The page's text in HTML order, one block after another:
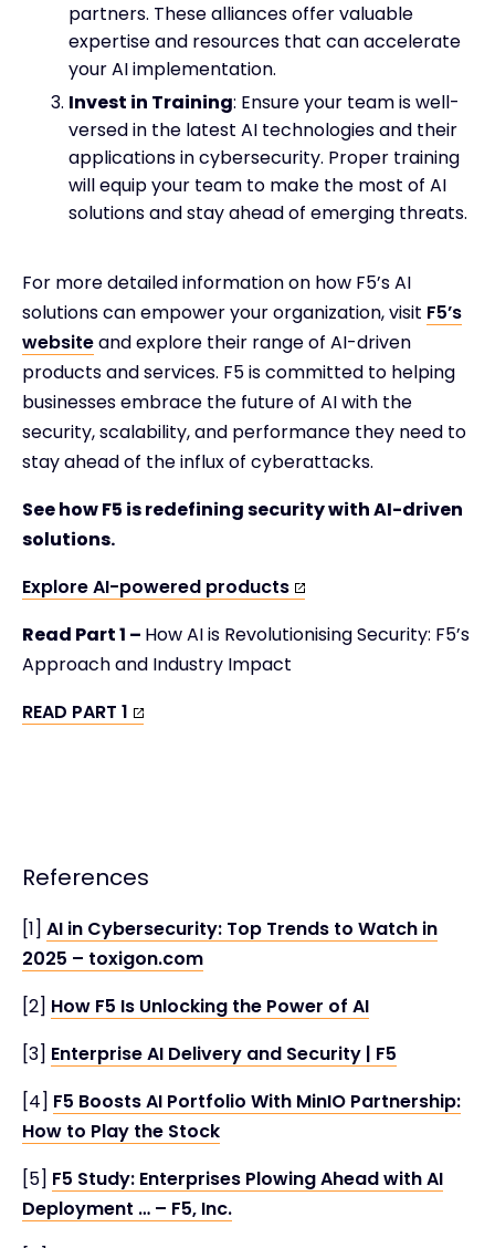
partners. These alliances offer valuable
expertise and resources that can accelerate
your AI implementation.
Invest in Training: Ensure your team is well-
versed in the latest AI technologies and their
applications in cybersecurity. Proper training
will equip your team to make the most of AI
solutions and stay ahead of emerging threats.
For more detailed information on how F5’s AI
solutions can empower your organization, visit F5’s
websiteand explore their range of AI-driven
products and services. F5 is committed to helping
businesses embrace the future of AI with the
security, scalability, and performance they need to
stay ahead of the influx of cyberattacks.
See how F5 is redefining security with AI-driven
solutions.
Explore AI-powered products
Read Part 1 – How AI is Revolutionising Security: F5’s
Approach and Industry Impact
READ PART 1
References
[1] AI in Cybersecurity: Top Trends to Watch in
2025 – toxigon.com
[2] How F5 Is Unlocking the Power of AI
[3] Enterprise AI Delivery and Security | F5
[4] F5 Boosts AI Portfolio With MinIO Partnership:
How to Play the Stock
[5] F5 Study: Enterprises Plowing Ahead with AI
Deployment … – F5, Inc.